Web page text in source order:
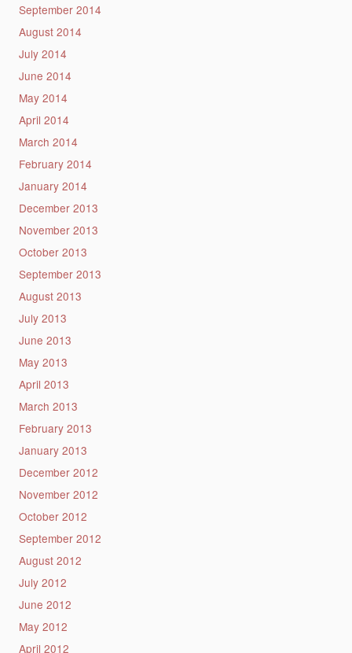
September 2014
August 2014
July 2014
June 2014
May 2014
April 2014
March 2014
February 2014
January 2014
December 2013
November 2013
October 2013
September 2013
August 2013
July 2013
June 2013
May 2013
April 2013
March 2013
February 2013
January 2013
December 2012
November 2012
October 2012
September 2012
August 2012
July 2012
June 2012
May 2012
April 2012